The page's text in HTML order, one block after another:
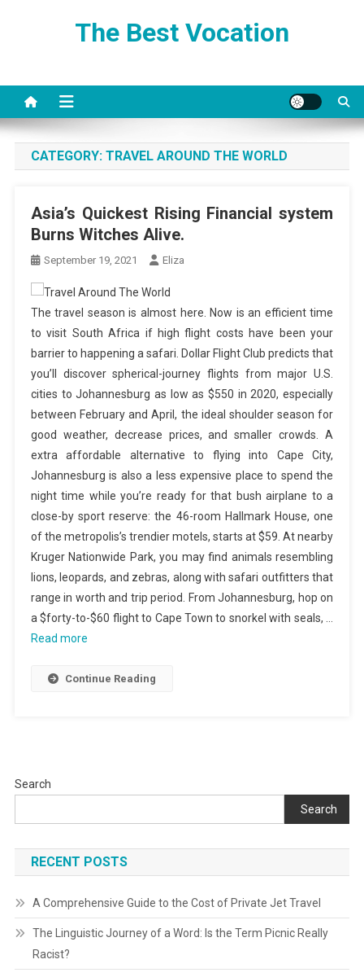
The Best Vocation
CATEGORY: TRAVEL AROUND THE WORLD
Asia’s Quickest Rising Financial system
Burns Witches Alive.
September 19, 2021 Eliza
The travel season is almost here. Now is an efficient time
to visit South Africa if high flight costs have been your
barrier to happening a safari. Dollar Flight Club predicts that
you’ll discover spherical-journey flights from major U.S.
cities to Johannesburg as low as $550 in 2020, especially
between February and April, the ideal shoulder season for
good weather, decrease prices, and smaller crowds. A
extra affordable alternative to flying into Cape City,
Johannesburg is also a less expensive place to spend the
night time while you’re ready for that bush airplane to a
close-by sport reserve: the 46-room Hallmark House, one
of the metropolis’s trendier motels, starts at $59. At nearby
Kruger Nationwide Park, you may find animals resembling
lions, leopards, and zebras, along with safari outfitters that
range in worth and trip period. From Johannesburg, hop on
a $forty-to-$60 flight to Cape Town to snorkel with seals, …
Read more
Continue Reading
Search
Search
RECENT POSTS
A Comprehensive Guide to the Cost of Private Jet Travel
The Linguistic Journey of a Word: Is the Term Picnic Really
Racist?